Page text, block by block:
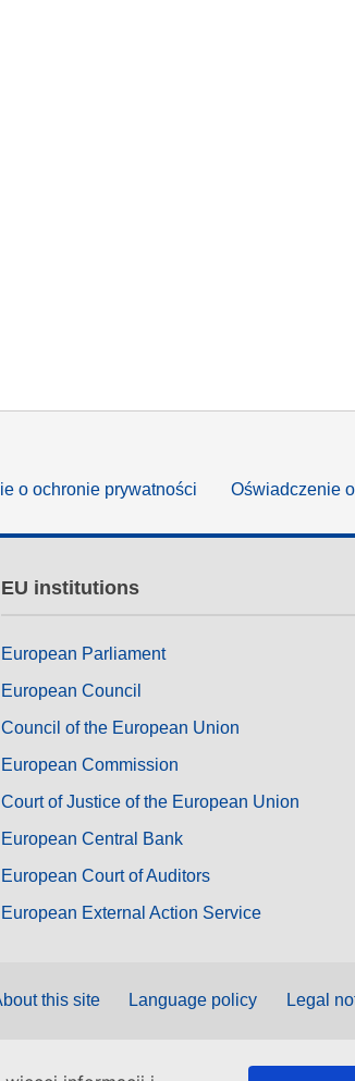
o ochronie prywatności Oświadczenie
EU institutions
European Parliament
European Council
Council of the European Union
European Commission
Court of Justice of the European Union
European Central Bank
European Court of Auditors
European External Action Service
this site Language policy Legal